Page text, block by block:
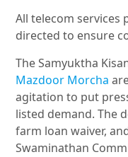
All telecom services
directed to ensure
The Samyuktha
Mazdoor Morcha
agitation to put
listed demand. The
farm loan waiver,
Swaminathan